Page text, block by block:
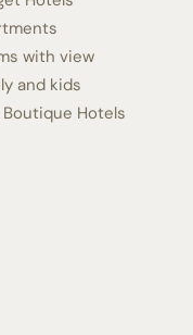
with view
and kids
Boutique Hotels